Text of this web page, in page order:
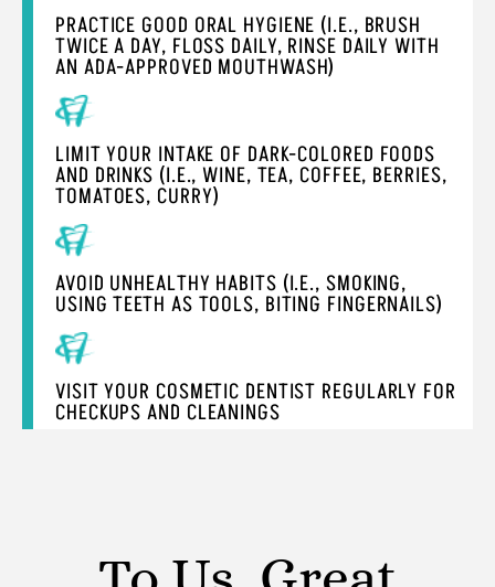
PRACTICE GOOD ORAL HYGIENE (I.E., BRUSH
TWICE A DAY, FLOSS DAILY, RINSE DAILY WITH
AN ADA-APPROVED MOUTHWASH)
LIMIT YOUR INTAKE OF DARK-COLORED FOODS
AND DRINKS (I.E., WINE, TEA, COFFEE, BERRIES,
TOMATOES, CURRY)
AVOID UNHEALTHY HABITS (I.E., SMOKING,
USING TEETH AS TOOLS, BITING FINGERNAILS)
VISIT YOUR COSMETIC DENTIST REGULARLY FOR
CHECKUPS AND CLEANINGS